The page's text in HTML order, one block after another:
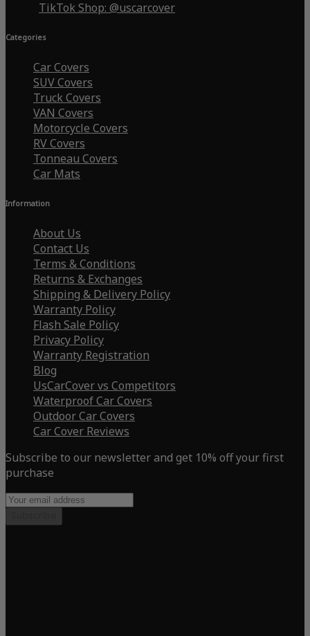
TikTok Shop: @uscarcover
Categories
Car Covers
SUV Covers
Truck Covers
VAN Covers
Motorcycle Covers
RV Covers
Tonneau Covers
Car Mats
Information
About Us
Contact Us
Terms & Conditions
Returns & Exchanges
Shipping & Delivery Policy
Warranty Policy
Flash Sale Policy
Privacy Policy
Warranty Registration
Blog
UsCarCover vs Competitors
Waterproof Car Covers
Outdoor Car Covers
Car Cover Reviews
Subscribe to our newsletter and get 10% off your first
purchase